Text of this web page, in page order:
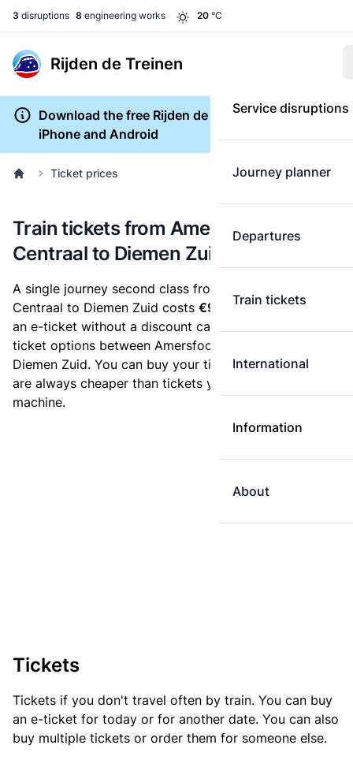
3 disruptions 8 engineering works 20 °C
Rijden de Treinen
Service disruptions
Journey planner
Departures
Train tickets
International
Information
About
Download the free Rijden de Treinen app for
iPhone and Android
Ticket prices
Train tickets from Amersfoort
Centraal to Diemen Zuid
A single journey second class from Amersfoort
Centraal to Diemen Zuid costs €9.80 , when you buy
an e-ticket without a discount card. Below are all
ticket options between Amersfoort Centraal and
Diemen Zuid. You can buy your ticket online. E-tickets
are always cheaper than tickets you buy at a ticket
machine.
Tickets
Tickets if you don't travel often by train. You can buy
an e-ticket for today or for another date. You can also
buy multiple tickets or order them for someone else.